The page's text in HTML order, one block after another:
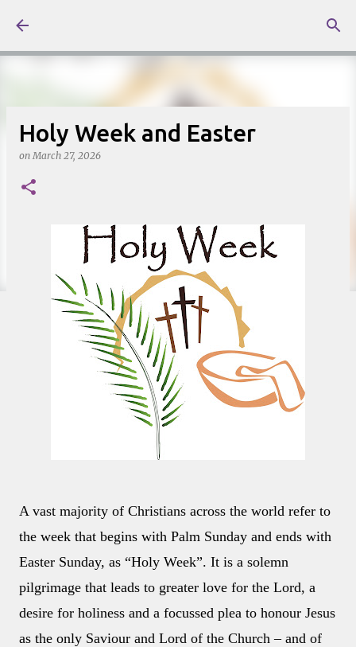
Holy Week and Easter
onMarch 27, 2026
A vast majority of Christians across the world refer to
the week that begins with Palm Sunday and ends with
Easter Sunday, as “Holy Week”. It is a solemn
pilgrimage that leads to greater love for the Lord, a
desire for holiness and a focussed plea to honour Jesus
as the only Saviour and Lord of the Church – and of